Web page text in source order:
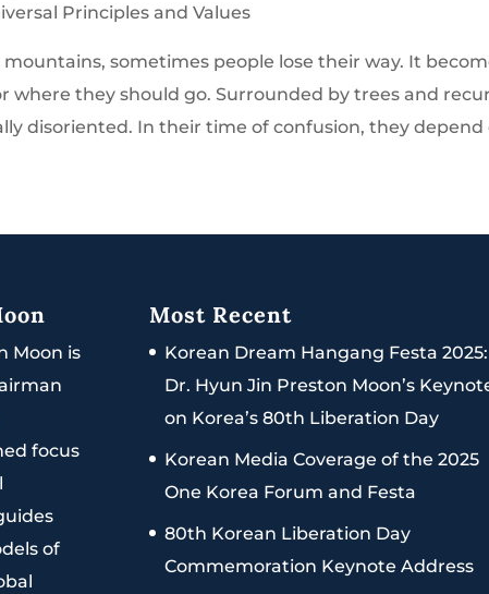
Principles and Values
sometimes people lose their way. It
where they should go. Surrounded by trees and
disoriented. In their time of confusion, they depend
Moon is
focus
of
Most Recent
Korean Dream Hangang Festa 2025:
Dr. Hyun Jin Preston Moon’s
on Korea’s 80th Liberation Day
Korean Media Coverage of the 2025
One Korea Forum and Festa
80th Korean Liberation Day
Commemoration Keynote Address